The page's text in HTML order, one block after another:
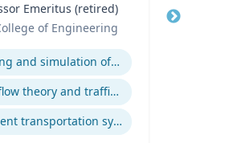
Emeritus (retired)
of Engineering
Modeling and simulation of traffic and transportation systems
Traffic flow theory and traffic engineering
Intelligent transportation systems
Title